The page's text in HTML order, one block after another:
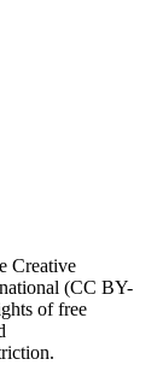
Creative
(CC BY-
of free